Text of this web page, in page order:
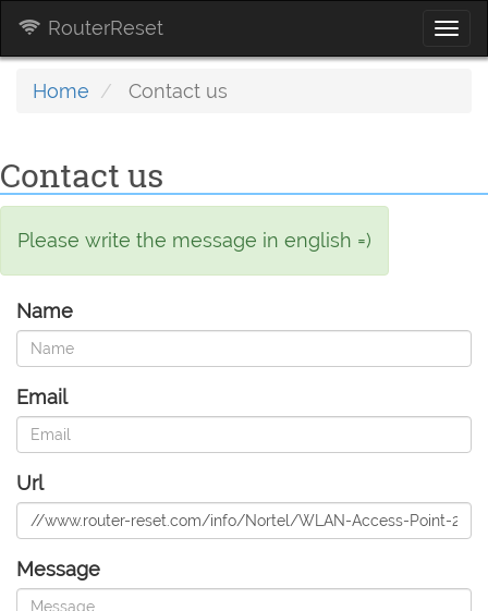
RouterReset
Home Contact us
Contact us
Please write the message in english =)
Name
Email
Url
Message